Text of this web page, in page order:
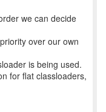
we can decide
over our own
is being used.
for flat classloaders,